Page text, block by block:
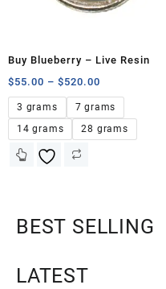
Buy Blueberry – Live Resin
$55.00 – $520.00
3 grams
7 grams
14 grams
28 grams
BEST SELLING
LATEST